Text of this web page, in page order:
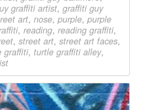
graffiti artist, graffiti guy
art, nose, purple, purple
, reading, reading graffiti,
, street art, street art faces,
graffiti, turtle graffiti alley,